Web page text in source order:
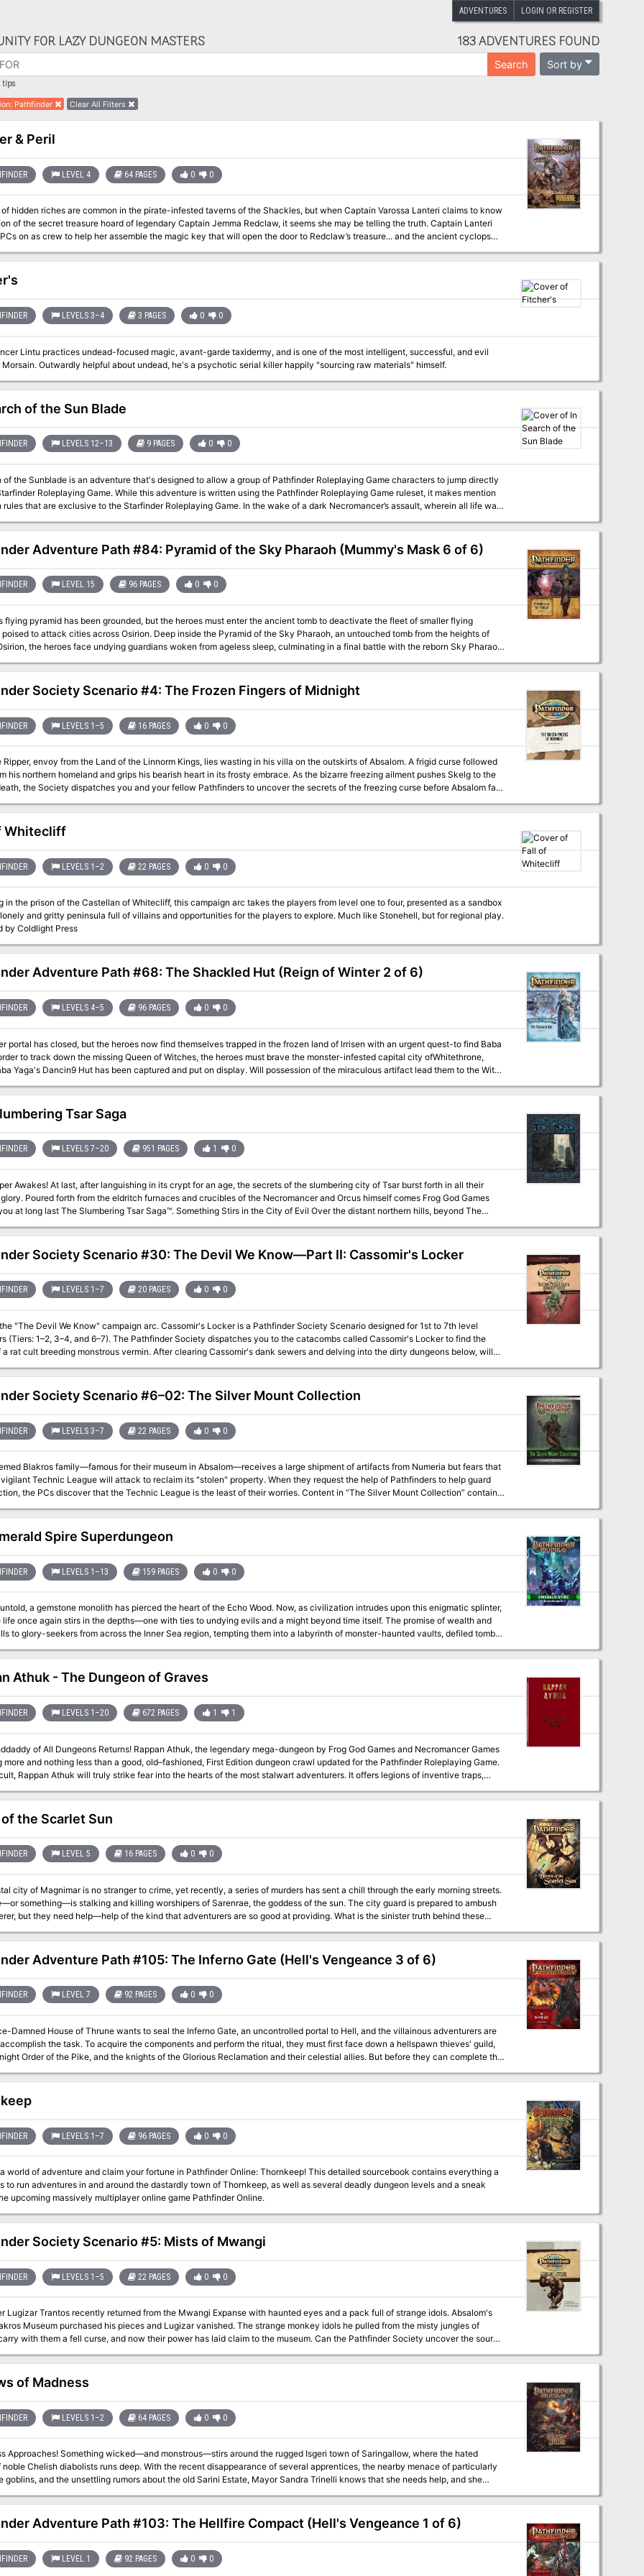
ADVENTURES LOGIN OR REGISTER
FOR LAZY DUNGEON MASTERS 183 ADVENTURES FOUND
Search Sort by
: Pathfinder Clear All Filters
& Peril
LEVEL 4 64 PAGES 0 0
hidden riches are common in the pirate-infested taverns of the Shackles, but when Captain Varossa Lanteri claims to know
of the secret treasure hoard of legendary Captain Jemma Redclaw, it seems she may be telling the truth. Captain Lanteri
on as crew to help her assemble the magic key that will open the door to Redclaw’s treasure... and the ancient cyclops
in which it’s hidden! Can the PCs survive long enough to claim their share of the lost loot, or will their enemies—or their allies
to a watery grave?
LEVELS 3–4 3 PAGES 0 0
Lintu practices undead-focused magic, avant-garde taxidermy, and is one of the most intelligent, successful, and evil
Morsain. Outwardly helpful about undead, he's a psychotic serial killer happily "sourcing raw materials" himself.
of the Sun Blade
LEVELS 12–13 9 PAGES 0 0
of the Sunblade is an adventure that's designed to allow a group of Pathfinder Roleplaying Game characters to jump directly
Roleplaying Game. While this adventure is written using the Pathfinder Roleplaying Game ruleset, it makes mention
are exclusive to the Starfinder Roleplaying Game. In the wake of a dark Necromancer’s assault, wherein all life was
the Necromancer. When a bright ball of fire streaked a flame across the sky, directly into the Necromancer’s domain not
past, the Diviners saw just one phrase: “Otherworldiness binds the iron that embraces the light of stars, resting where
to-Death did go.” The Diviners sense an energy deep within the blasted forest, an energy that may be the legendary sun
inhabitants and assaulted by the Necromancer’s minions, the ship is controlled now by a clan of svartálfar who are
to repair the ship. Following the Diviner’s instructions, the PCs discover a curved metal trapdoor in the middle of the dark
Adventure Path #84: Pyramid of the Sky Pharaoh (Mummy's Mask 6 of 6)
LEVEL 15 96 PAGES 0 0
flying pyramid has been grounded, but the heroes must enter the ancient tomb to deactivate the fleet of smaller flying
poised to attack cities across Osirion. Deep inside the Pyramid of the Sky Pharaoh, an untouched tomb from the heights of
the heroes face undying guardians woken from ageless sleep, culminating in a final battle with the reborn Sky Pharaoh
Will the heroes defeat Hakotep and reunite the pieces of his sundered soul to send it into the Great Beyond, or will
new age under the rule of a mummified pharaoh from the distant past? This volume of Pathfinder Adventure Path
the Mummy’s Mask Adventure Path and includes: - “Pyramid of the Sky Pharaoh,” a Pathfinder adventure for 15th-level
by Mike Shel. - A detailed look into the questions of the afterlife, judgment, and the nature of souls, by F. Wesley Schneider.
the Pathfinder’s Journal, by Amber E. Scott. - Five new monsters created by Tyler Beck, F. Wesley Schneider, and Mike Shel.
Society Scenario #4: The Frozen Fingers of Midnight
LEVELS 1–5 16 PAGES 0 0
Ripper, envoy from the Land of the Linnorm Kings, lies wasting in his villa on the outskirts of Absalom. A frigid curse followed
his northern homeland and grips his bearish heart in its frosty embrace. As the bizarre freezing ailment pushes Skelg to the
the Society dispatches you and your fellow Pathfinders to uncover the secrets of the freezing curse before Absalom falls
Whitecliff
LEVELS 1–2 22 PAGES 0 0
in the prison of the Castellan of Whitecliff, this campaign arc takes the players from level one to four, presented as a sandbox
and gritty peninsula full of villains and opportunities for the players to explore. Much like Stonehell, but for regional play.
by Coldlight Press
Adventure Path #68: The Shackled Hut (Reign of Winter 2 of 6)
LEVELS 4–5 96 PAGES 0 0
portal has closed, but the heroes now find themselves trapped in the frozen land of lrrisen with an urgent quest-to find Baba
to track down the missing Queen of Witches, the heroes must brave the monster-infested capital city ofWhitethrone,
Yaga's Dancin9 Hut has been captured and put on display. Will possession of the miraculous artifact lead them to the Witch
Tsar Saga
LEVELS 7–20 951 PAGES 1 0
an age, the secrets of the slumbering city of Tsar burst forth in all their
and Orcus himself comes Frog God Games
The Slumbering Tsar Saga™. Something Stirs in the City of Evil Over the distant northern hills, beyond The
breach the city. Even the combined might of the Heavens and Earth were unable to break through in the final battle of Tsar.
the city suddenly abandoned on the verge of victory, and what waits for those foolish enough to enter the Temple-City of
such renown breach the Walls of Death and live?
Society Scenario #30: The Devil We Know—Part II: Cassomir's Locker
LEVELS 1–7 20 PAGES 0 0
Know" campaign arc. Cassomir's Locker is a Pathfinder Society Scenario designed for 1st to 7th level
The Pathfinder Society dispatches you to the catacombs called Cassomir's Locker to find the
a rat cult breeding monstrous vermin. After clearing Cassomir's dank sewers and delving into the dirty dungeons below, will
Society Scenario #6–02: The Silver Mount Collection
LEVELS 3–7 22 PAGES 0 0
Blakros family—famous for their museum in Absalom—receives a large shipment of artifacts from Numeria but fears that
Technic League will attack to reclaim its "stolen" property. When they request the help of Pathfinders to help guard
PCs discover that the Technic League is the least of their worries. Content in “The Silver Mount Collection” contains
for the Dark Archive.
Spire Superdungeon
LEVELS 1–13 159 PAGES 0 0
a gemstone monolith has pierced the heart of the Echo Wood. Now, as civilization intrudes upon this enigmatic splinter,
life once again stirs in the depths—one with ties to undying evils and a might beyond time itself. The promise of wealth and
to glory-seekers from across the Inner Sea region, tempting them into a labyrinth of monster-haunted vaults, defiled tombs,
and worse, as they seek to unveil the secrets locked below the legendary Emerald Spire.
Athuk - The Dungeon of Graves
LEVELS 1–20 672 PAGES 1 1
Returns! Rappan Athuk, the legendary mega-dungeon by Frog God Games and Necromancer Games
more and nothing less than a good, old–fashioned, First Edition dungeon crawl updated for the Pathfinder Roleplaying Game.
Rappan Athuk will truly strike fear into the hearts of the most stalwart adventurers. It offers legions of inventive traps,
these subterranean halls better arrive ready to rumble, or their lives will be short indeed. Many, many players have lost
delving into the depths of this dungeon, all the while giggling like children and having the time of their lives. Hundreds, if
of players have combed the halls of Rappan Athuk over the years, seeking treasure and fame, making it one of the best-
see
store/byCompany/f/frogGodGames/pathfinderRPG/rappanAthuk for expansions for this product.
the Scarlet Sun
LEVEL 5 16 PAGES 0 0
city of Magnimar is no stranger to crime, yet recently, a series of murders has sent a chill through the early morning streets.
something—is stalking and killing worshipers of Sarenrae, the goddess of the sun. The city guard is prepared to ambush
but they need help—help of the kind that adventurers are so good at providing. What is the sinister truth behind these
Adventure Path #105: The Inferno Gate (Hell's Vengeance 3 of 6)
LEVEL 7 92 PAGES 0 0
Damned House of Thrune wants to seal the Inferno Gate, an uncontrolled portal to Hell, and the villainous adventurers are
the task. To acquire the components and perform the ritual, they must first face down a hellspawn thieves' guild,
Order of the Pike, and the knights of the Glorious Reclamation and their celestial allies. But before they can complete the
the gate to Hell—or might they make a deal with a devil for control of the portal? Or will they only become the latest in a
sacrifices to the Inferno Gate?
LEVELS 1–7 96 PAGES 0 0
world of adventure and claim your fortune in Pathfinder Online: Thornkeep! This detailed sourcebook contains everything a
to run adventures in and around the dastardly town of Thornkeep, as well as several deadly dungeon levels and a sneak
upcoming massively multiplayer online game Pathfinder Online.
Society Scenario #5: Mists of Mwangi
LEVELS 1–5 22 PAGES 0 0
Lugizar Trantos recently returned from the Mwangi Expanse with haunted eyes and a pack full of strange idols. Absalom's
Museum purchased his pieces and Lugizar vanished. The strange monkey idols he pulled from the misty jungles of
with them a fell curse, and now their power has laid claim to the museum. Can the Pathfinder Society uncover the source
in time, or will the Blackros Museum be forever lost to the mists of Mwangi?
of Madness
LEVELS 1–2 64 PAGES 0 0
around the rugged Isgeri town of Saringallow, where the hated
noble Chelish diabolists runs deep. With the recent disappearance of several apprentices, the nearby menace of particularly
goblins, and the unsettling rumors about the old Sarini Estate, Mayor Sandra Trinelli knows that she needs help, and she
The heroes must confront one of these crises, or all three, if they hope to stem the tide of darkness that looms. Before too
discover that villains with ties to the Abyss have set their sights on Saringallow, and won't rest until the settlement and
fall victim to their madness-inducing predations! Gallows of Madness is a 64-page, highly versatile
of three adventures for 1st-level characters. Each adventure also includes scaling information for parties of 2nd-level
can be prepared quickly and run separately or in any order. For GMs who wish to run a deeper, more narrative game, this
offers an overarching timeline of events and detailed tips for running these adventures as a cohesive whole. Bonus content
Adventure Path #103: The Hellfire Compact (Hell's Vengeance 1 of 6)
LEVEL 1 92 PAGES 0 0